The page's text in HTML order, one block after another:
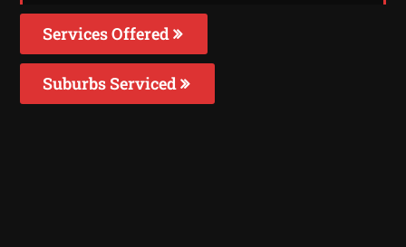
Services Offered
Suburbs Serviced